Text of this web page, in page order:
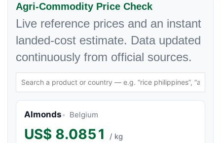
Agri-Commodity Price Check
Live reference prices and an instant
landed-cost estimate. Data updated
continuously from official sources.
Almonds Belgium
US$ 8.0851 / kg